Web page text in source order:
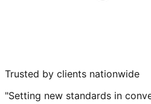
Trusted by clients nationwide
"Setting new standards in